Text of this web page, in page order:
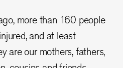
more than 160 people
and at least
are our mothers, fathers,